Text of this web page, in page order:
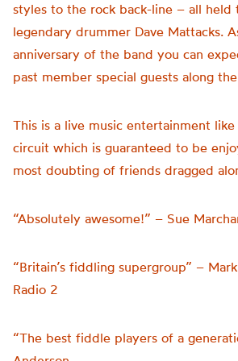
styles to the rock back-line – all held
legendary drummer Dave Mattacks.
anniversary of the band you can
past member special guests along
This is a live music entertainment
circuit which is guaranteed to be
most doubting of friends dragged
“Absolutely awesome!” – Sue
“Britain’s fiddling supergroup” –
Radio 2
“The best fiddle players of a